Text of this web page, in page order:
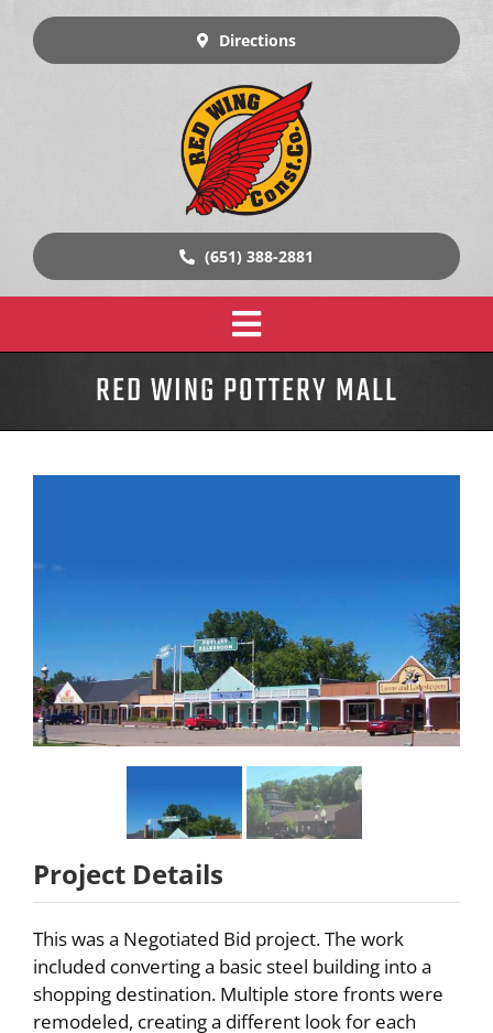
content
Directions
(651) 388-2881
Toggle
Navigation
Design Build Construction
Careers
Contact
RED WING POTTERY MALL
Project Details
This was a Negotiated Bid project. The work
included converting a basic steel building into a
shopping destination. Multiple store fronts were
remodeled, creating a different look for each